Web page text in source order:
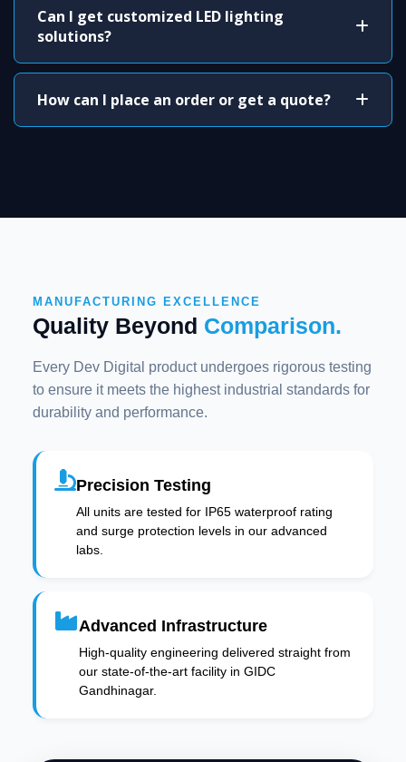
Can I get customized LED lighting
solutions?
How can I place an order or get a quote?
MANUFACTURING EXCELLENCE
Quality Beyond Comparison.
Every Dev Digital product undergoes rigorous testing
to ensure it meets the highest industrial standards for
durability and performance.
Precision Testing
All units are tested for IP65 waterproof rating
and surge protection levels in our advanced
labs.
Advanced Infrastructure
High-quality engineering delivered straight from
our state-of-the-art facility in GIDC
Gandhinagar.